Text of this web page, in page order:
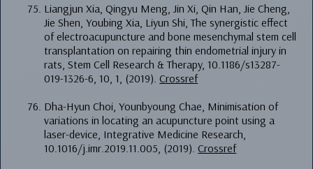
Liangjun Xia, Qingyu Meng, Jin Xi, Qin Han, Jie Cheng,
Jie Shen, Youbing Xia, Liyun Shi, The synergistic effect
of electroacupuncture and bone mesenchymal stem cell
transplantation on repairing thin endometrial injury in
rats, Stem Cell Research & Therapy, 10.1186/s13287-
019-1326-6, 10, 1, (2019).Crossref
Dha-Hyun Choi, Younbyoung Chae, Minimisation of
variations in locating an acupuncture point using a
laser-device, Integrative Medicine Research,
10.1016/j.imr.2019.11.005, (2019).Crossref